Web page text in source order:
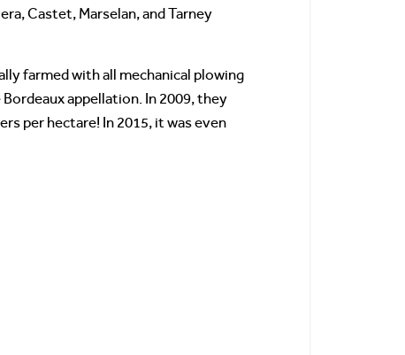
Castet, Marselan, and Tarney
farmed with all mechanical plowing
appellation. In 2009, they
per hectare! In 2015, it was even